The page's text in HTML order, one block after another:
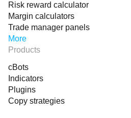
Risk reward calculator
Margin calculators
Trade manager panels
More
Products
cBots
Indicators
Plugins
Copy strategies